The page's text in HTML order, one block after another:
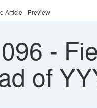
Article - Preview
-
of